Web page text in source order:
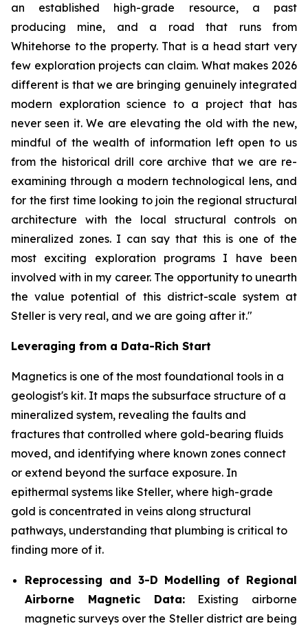
an established high-grade resource, a past
producing mine, and a road that runs from
Whitehorse to the property. That is a head start very
few exploration projects can claim. What makes 2026
different is that we are bringing genuinely integrated
modern exploration science to a project that has
never seen it. We are elevating the old with the new,
mindful of the wealth of information left open to us
from the historical drill core archive that we are re-
examining through a modern technological lens, and
for the first time looking to join the regional structural
architecture with the local structural controls on
mineralized zones. I can say that this is one of the
most exciting exploration programs I have been
involved with in my career. The opportunity to unearth
the value potential of this district-scale system at
Steller is very real, and we are going after it."
Leveraging from a Data-Rich Start
Magnetics is one of the most foundational tools in a
geologist's kit. It maps the subsurface structure of a
mineralized system, revealing the faults and
fractures that controlled where gold-bearing fluids
moved, and identifying where known zones connect
or extend beyond the surface exposure. In
epithermal systems like Steller, where high-grade
gold is concentrated in veins along structural
pathways, understanding that plumbing is critical to
finding more of it.
Reprocessing and 3-D Modelling of Regional
Airborne Magnetic Data:Existing airborne
magnetic surveys over the Steller district are being